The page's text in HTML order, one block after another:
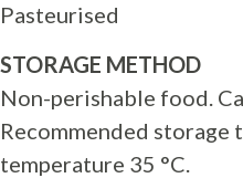
Pasteurised
STORAGE METHOD
Non-perishable food.
Recommended storage
temperature 35 °C.